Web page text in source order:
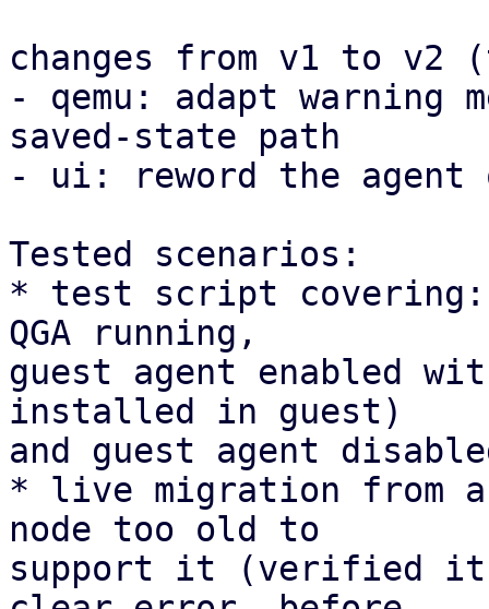
changes from v1 to v2
- qemu: adapt warning
saved-state path
- ui: reword the
Tested scenarios:
* test script covering:
QGA running,
guest agent enabled
installed in guest)
and guest agent
* live migration from
node too old to
support it (verified it